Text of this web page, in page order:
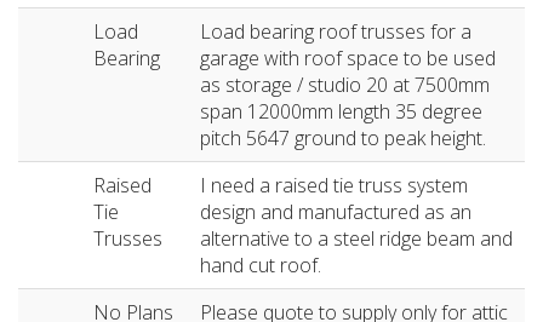
Load
Bearing
Load bearing roof trusses for a
garage with roof space to be used
as storage / studio 20 at 7500mm
span 12000mm length 35 degree
pitch 5647 ground to peak height.
Raised
Tie
Trusses
I need a raised tie truss system
design and manufactured as an
alternative to a steel ridge beam and
hand cut roof.
No Plans
Please quote to supply only for attic